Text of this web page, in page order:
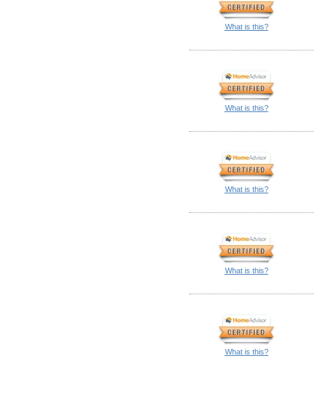
What is this?
What is this?
What is this?
What is this?
What is this?